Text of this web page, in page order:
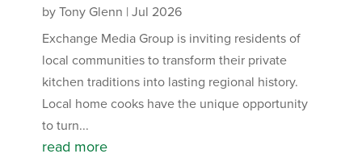
byTony Glenn |Jul 2026
Exchange Media Group is inviting residents of
local communities to transform their private
kitchen traditions into lasting regional history.
Local home cooks have the unique opportunity
to turn...
read more